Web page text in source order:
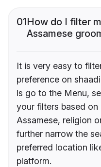
01How do I filter
Assamese
It is very easy to
preference on
is go to the Menu,
your filters based on
Assamese, religion
further narrow the
preferred location
platform.